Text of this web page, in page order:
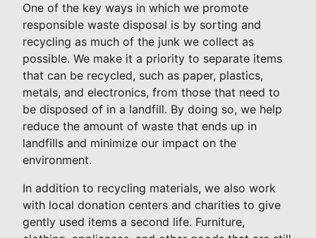
One of the key ways in which we promote
responsible waste disposal is by sorting and
recycling as much of the junk we collect as
possible. We make it a priority to separate items
that can be recycled, such as paper, plastics,
metals, and electronics, from those that need to
be disposed of in a landfill. By doing so, we help
reduce the amount of waste that ends up in
landfills and minimize our impact on the
environment.
In addition to recycling materials, we also work
with local donation centers and charities to give
gently used items a second life. Furniture,